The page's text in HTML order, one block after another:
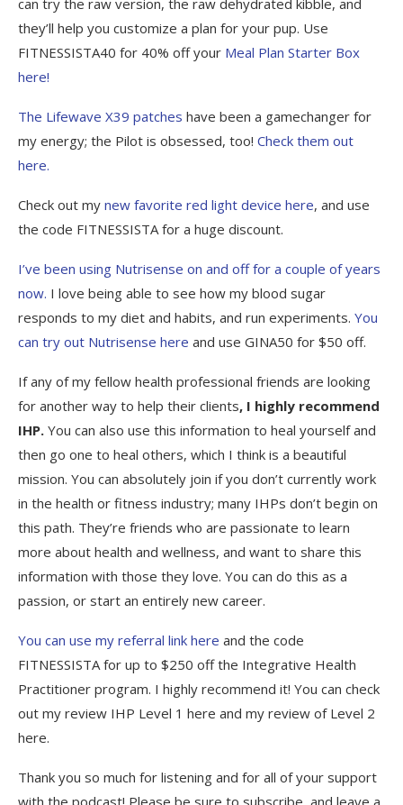
can try the raw version, the raw dehydrated kibble, and
they’ll help you customize a plan for your pup. Use
FITNESSISTA40 for 40% off your Meal Plan Starter Box
here!
The Lifewave X39 patches have been a gamechanger for
my energy; the Pilot is obsessed, too! Check them out
here.
Check out my new favorite red light device here, and use
the code FITNESSISTA for a huge discount.
I’ve been using Nutrisense on and off for a couple of years
now. I love being able to see how my blood sugar
responds to my diet and habits, and run experiments. You
can try out Nutrisense here and use GINA50 for $50 off.
If any of my fellow health professional friends are looking
for another way to help their clients, I highly recommend
IHP. You can also use this information to heal yourself and
then go one to heal others, which I think is a beautiful
mission. You can absolutely join if you don’t currently work
in the health or fitness industry; many IHPs don’t begin on
this path. They’re friends who are passionate to learn
more about health and wellness, and want to share this
information with those they love. You can do this as a
passion, or start an entirely new career.
You can use my referral link here and the code
FITNESSISTA for up to $250 off the Integrative Health
Practitioner program. I highly recommend it! You can check
out my review IHP Level 1 here and my review of Level 2
here.
Thank you so much for listening and for all of your support